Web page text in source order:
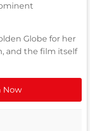
Globe for her
and the film itself
Now